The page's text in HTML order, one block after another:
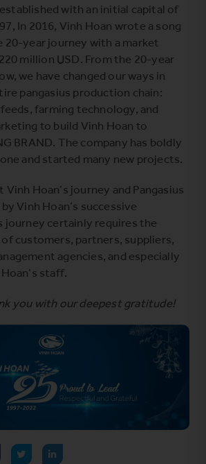
with an initial capital of
In 2016, Vinh Hoan wrote a song
year journey with a market
million USD. From the 20-year
we have changed our ways in
pangasius production chain:
farming technology, and
to build Vinh Hoan to
BRAND. The company has boldly
and started many new projects.
Hoan’s journey and Pangasius
Vinh Hoan’s successive
journey certainly requires the
customers, partners, suppliers,
agencies, and especially
staff.
you with our deepest gratitude!